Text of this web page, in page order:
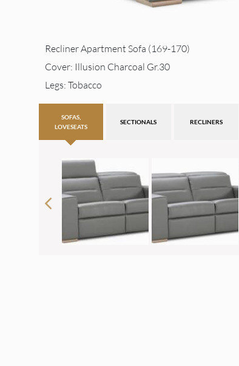
Recliner Apartment Sofa (169-170)
Cover: Illusion Charcoal Gr.30
Legs: Tobacco
SOFAS,
LOVESEATS
SECTIONALS RECLINERS